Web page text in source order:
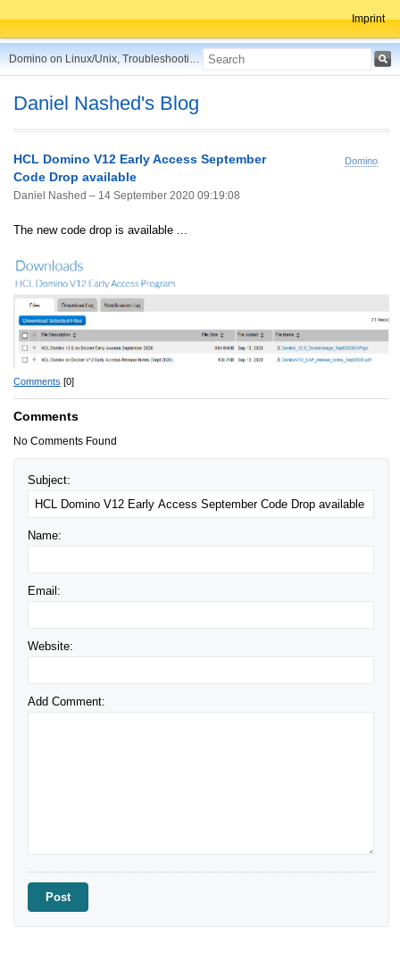
Imprint
Domino on Linux/Unix, Troubleshooting, Best Practices, Tips and more ...
Daniel Nashed's Blog
Domino
HCL Domino V12 Early Access September
Code Drop available
Daniel Nashed – 14 September 2020 09:19:08
The new code drop is available ...
Comments [0]
Comments
No Comments Found
Subject:
Name:
Email:
Website:
Add Comment: